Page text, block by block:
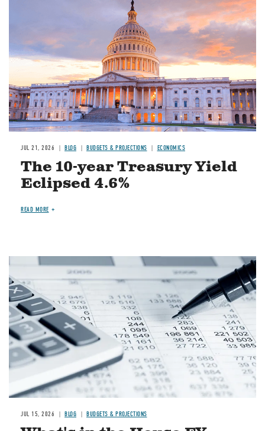
JUL 21, 2026 BLOG BUDGETS & PROJECTIONS ECONOMICS
The 10-year Treasury Yield
Eclipsed 4.6%
READ MORE
Image
JUL 15, 2026 BLOG BUDGETS & PROJECTIONS